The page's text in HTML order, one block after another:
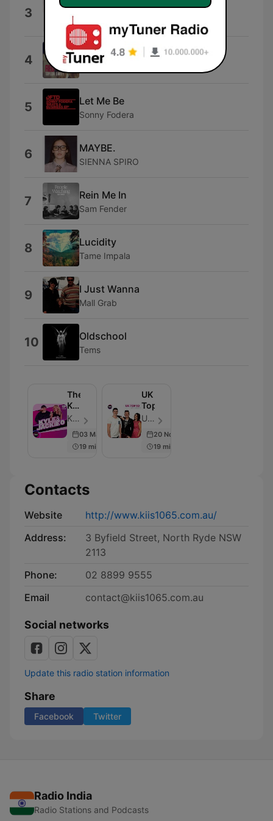
3 I Hate You
4 I Knew You Were Trouble.
5 Let Me Be
Sonny Fodera
6 MAYBE.
SIENNA SPIRO
7 Rein Me In
Sam Fender
8 Lucidity
Tame Impala
9 I Just Wanna
Mall Grab
10 Oldschool
Tems
The
Kyle
&
Jackie
O
Show
KIIS and iHeart Australia - Episode 6918
03 Mar 2026
19 min
UK
Top10
UK Top10 - Episode 8
20 Nov 2015
19 min
Contacts
Website
http://www.kiis1065.com.au/
Address:
3 Byfield Street, North Ryde NSW
2113
Phone:
02 8899 9555
Email
contact@kiis1065.com.au
Social networks
Update this radio station information
Share
Facebook Twitter
Radio India
Radio Stations and Podcasts